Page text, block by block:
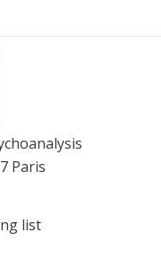
Paris
list